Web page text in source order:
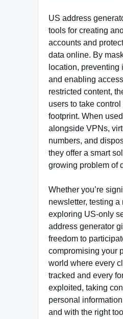
US address
tools for creating
accounts and
data online. By
location, preventing
and enabling
restricted content,
users to take control
footprint. When
alongside VPNs,
numbers, and
they offer a smart
growing problem of
Whether you’re
newsletter, testing a
exploring US-only
address generator
freedom to
compromising your
world where every
tracked and every
exploited, taking
personal
and with the right